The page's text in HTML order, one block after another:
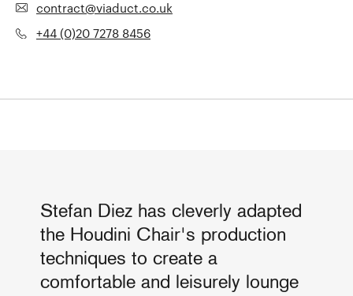
contract@viaduct.co.uk
+44 (0)20 7278 8456
Stefan Diez has cleverly adapted
the Houdini Chair's production
techniques to create a
comfortable and leisurely lounge